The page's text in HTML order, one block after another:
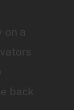
on a
back